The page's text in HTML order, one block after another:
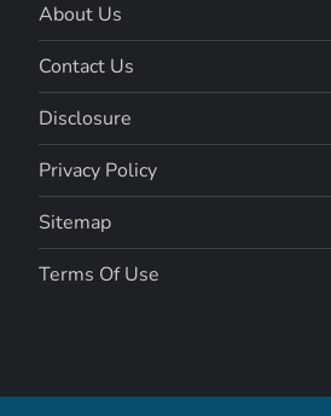
About Us
Contact Us
Disclosure
Privacy Policy
Sitemap
Terms Of Use